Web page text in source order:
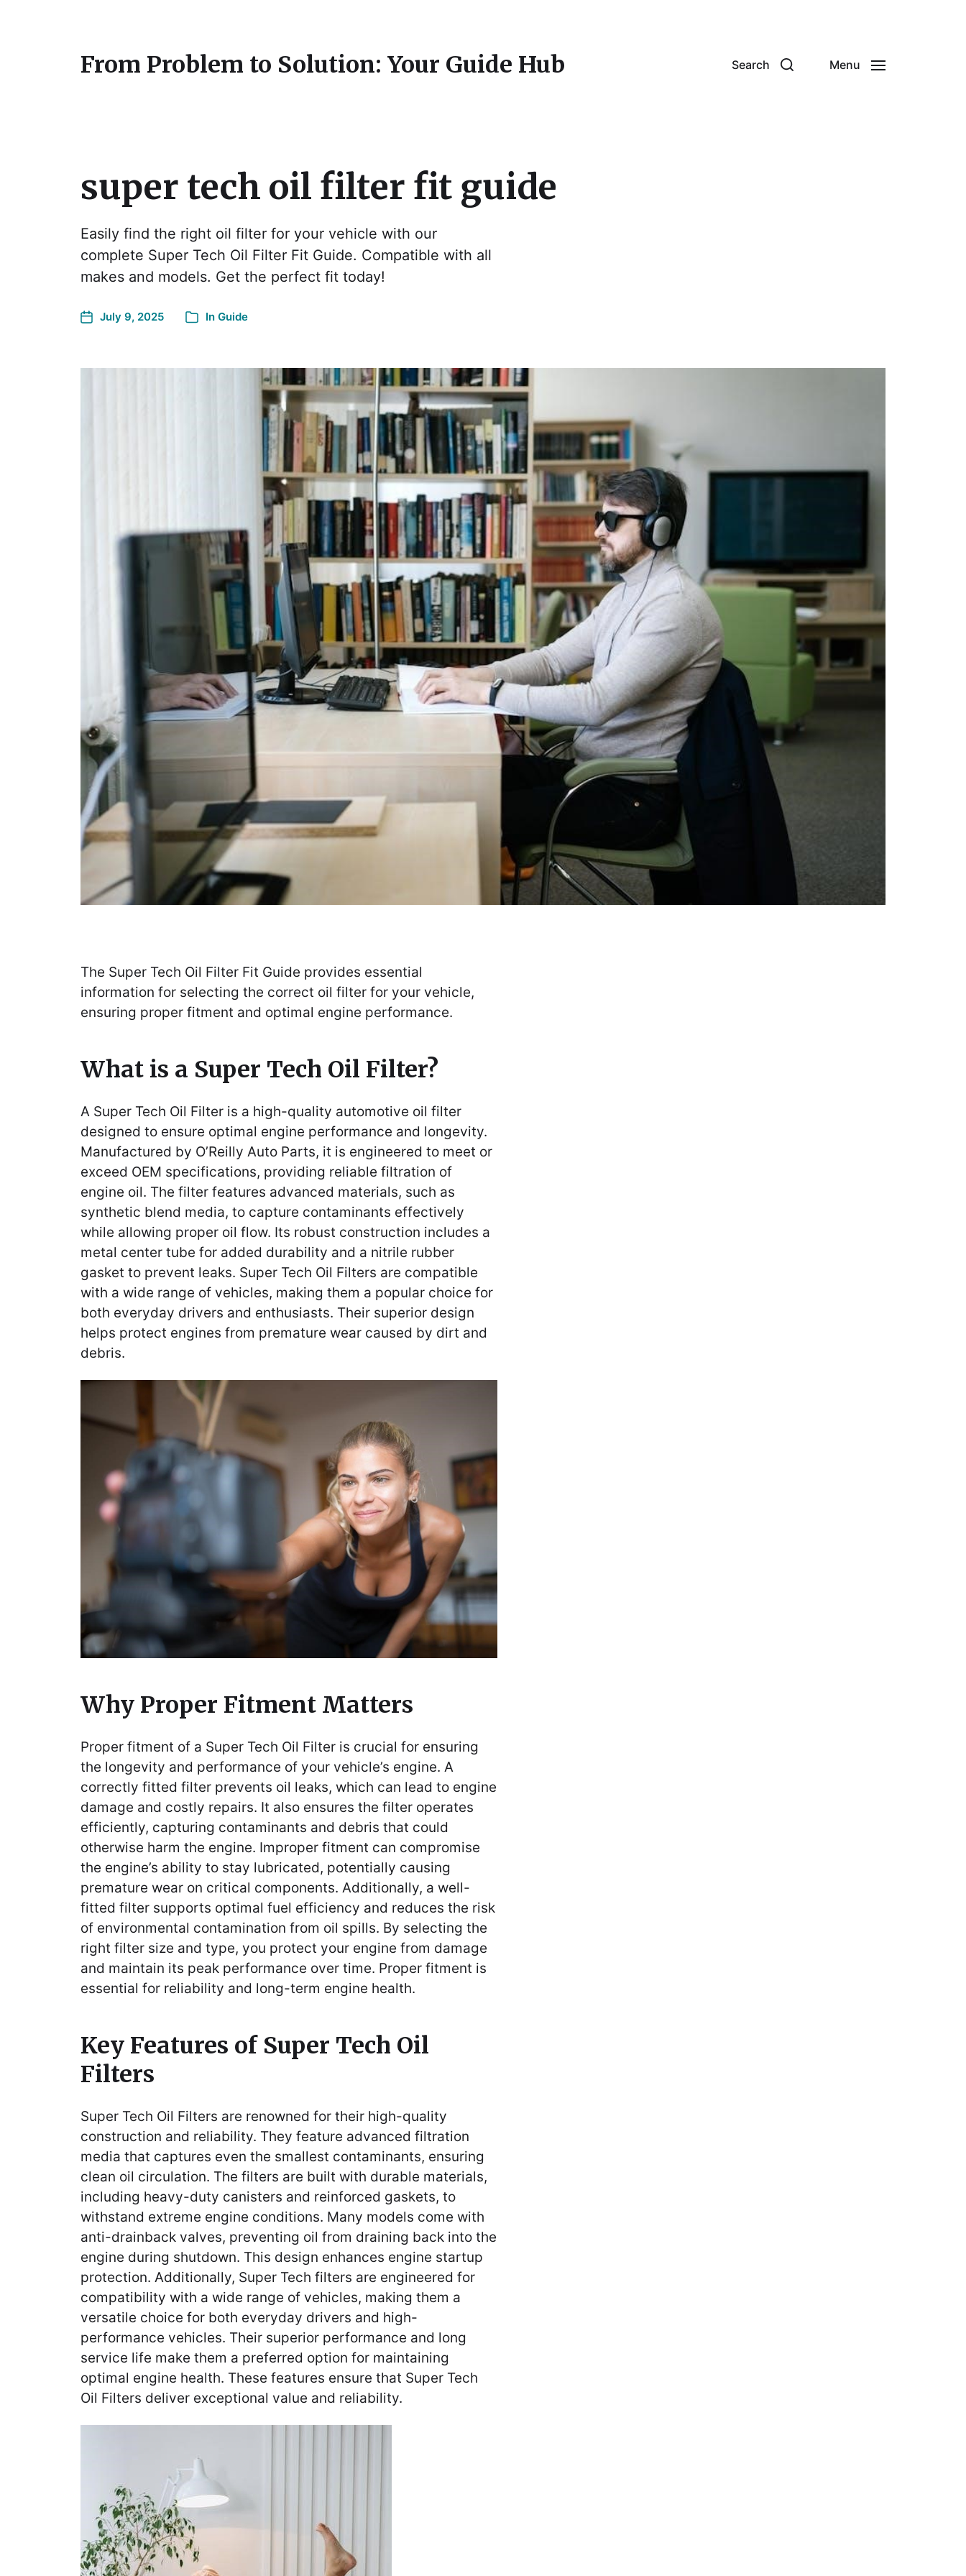
From Problem to Solution: Your Guide Hub Search Menu
super tech oil filter fit guide
Easily find the right oil filter for your vehicle with our
complete Super Tech Oil Filter Fit Guide. Compatible with all
makes and models. Get the perfect fit today!
July 9, 2025 In Guide
The Super Tech Oil Filter Fit Guide provides essential
information for selecting the correct oil filter for your vehicle,
ensuring proper fitment and optimal engine performance.
What is a Super Tech Oil Filter?
A Super Tech Oil Filter is a high-quality automotive oil filter
designed to ensure optimal engine performance and longevity.
Manufactured by O’Reilly Auto Parts, it is engineered to meet or
exceed OEM specifications, providing reliable filtration of
engine oil. The filter features advanced materials, such as
synthetic blend media, to capture contaminants effectively
while allowing proper oil flow. Its robust construction includes a
metal center tube for added durability and a nitrile rubber
gasket to prevent leaks. Super Tech Oil Filters are compatible
with a wide range of vehicles, making them a popular choice for
both everyday drivers and enthusiasts. Their superior design
helps protect engines from premature wear caused by dirt and
debris.
Why Proper Fitment Matters
Proper fitment of a Super Tech Oil Filter is crucial for ensuring
the longevity and performance of your vehicle’s engine. A
correctly fitted filter prevents oil leaks, which can lead to engine
damage and costly repairs. It also ensures the filter operates
efficiently, capturing contaminants and debris that could
otherwise harm the engine. Improper fitment can compromise
the engine’s ability to stay lubricated, potentially causing
premature wear on critical components. Additionally, a well-
fitted filter supports optimal fuel efficiency and reduces the risk
of environmental contamination from oil spills. By selecting the
right filter size and type, you protect your engine from damage
and maintain its peak performance over time. Proper fitment is
essential for reliability and long-term engine health.
Key Features of Super Tech Oil
Filters
Super Tech Oil Filters are renowned for their high-quality
construction and reliability. They feature advanced filtration
media that captures even the smallest contaminants, ensuring
clean oil circulation. The filters are built with durable materials,
including heavy-duty canisters and reinforced gaskets, to
withstand extreme engine conditions. Many models come with
anti-drainback valves, preventing oil from draining back into the
engine during shutdown. This design enhances engine startup
protection. Additionally, Super Tech filters are engineered for
compatibility with a wide range of vehicles, making them a
versatile choice for both everyday drivers and high-
performance vehicles. Their superior performance and long
service life make them a preferred option for maintaining
optimal engine health. These features ensure that Super Tech
Oil Filters deliver exceptional value and reliability.